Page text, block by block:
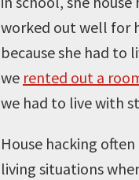
worked out well for
because she had to
we rented out a
we had to live with
House hacking
living situations